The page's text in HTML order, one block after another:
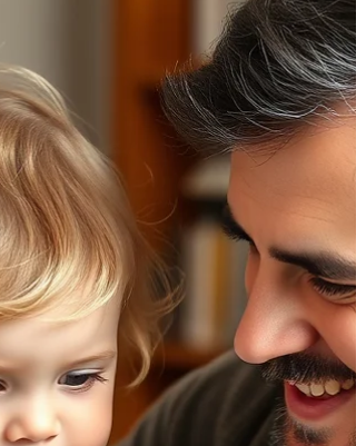
most consonants correctly. Remember: